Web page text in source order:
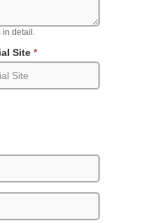
in detail.
Site *